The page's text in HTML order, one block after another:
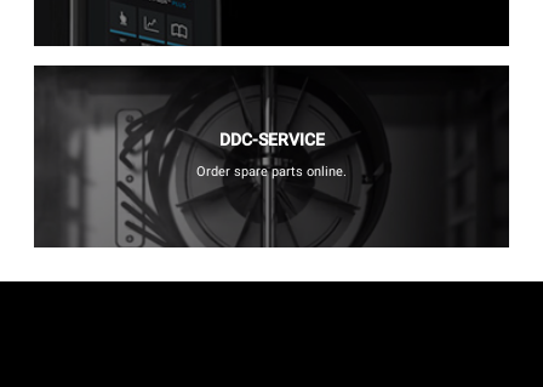
DDC-SERVICE
Order spare parts online.